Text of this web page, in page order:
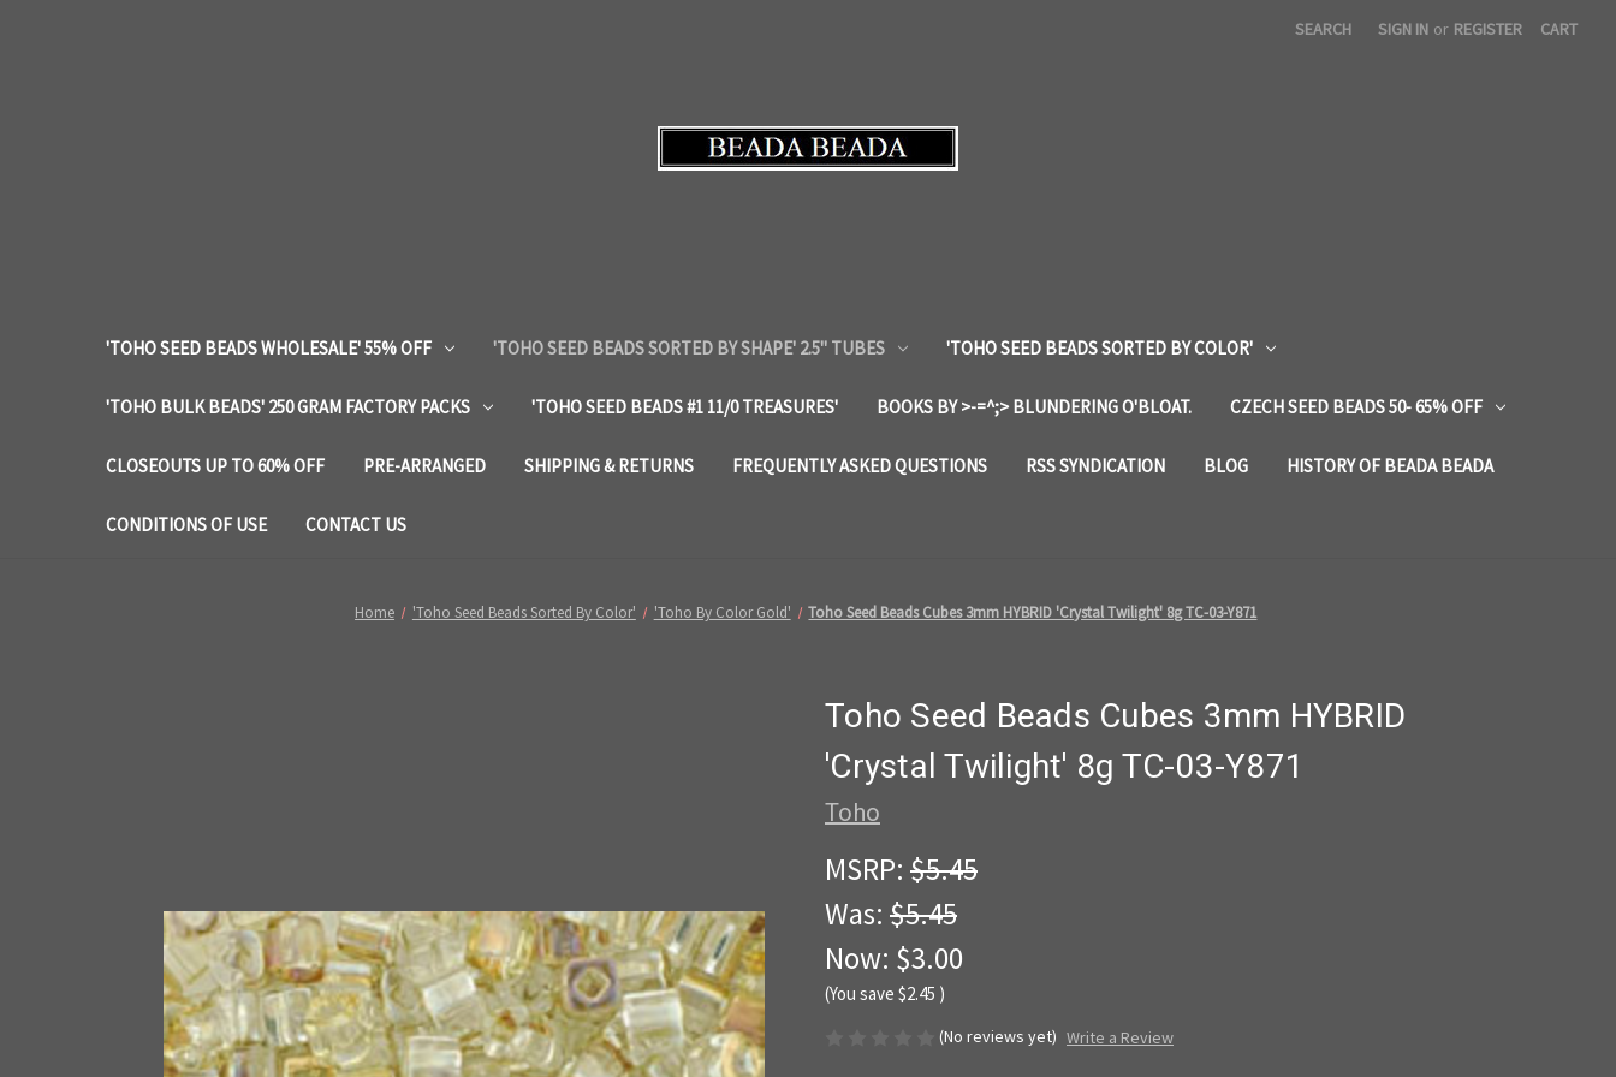
SEARCH SIGN IN or REGISTER CART
'TOHO SEED BEADS WHOLESALE' 55% OFF 'TOHO SEED BEADS SORTED BY SHAPE' 2.5" TUBES 'TOHO SEED BEADS SORTED BY COLOR'
'TOHO BULK BEADS' 250 GRAM FACTORY PACKS 'TOHO SEED BEADS #1 11/0 TREASURES' BOOKS BY >-=^;> BLUNDERING O'BLOAT. CZECH SEED BEADS 50- 65% OFF
CLOSEOUTS UP TO 60% OFF PRE-ARRANGED SHIPPING & RETURNS FREQUENTLY ASKED QUESTIONS RSS SYNDICATION BLOG HISTORY OF BEADA BEADA
CONDITIONS OF USE CONTACT US
Home 'Toho Seed Beads Sorted By Color' 'Toho By Color Gold' Toho Seed Beads Cubes 3mm HYBRID 'Crystal Twilight' 8g TC-03-Y871
Toho Seed Beads Cubes 3mm HYBRID
'Crystal Twilight' 8g TC-03-Y871
Toho
MSRP: $5.45
Was: $5.45
Now: $3.00
(You save $2.45 )
(No reviews yet) Write a Review